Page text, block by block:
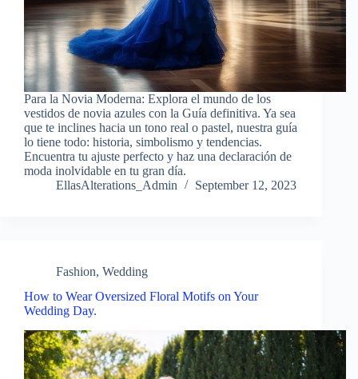
Para la Novia Moderna: Explora el mundo de los
vestidos de novia azules con la Guía definitiva. Ya sea
que te inclines hacia un tono real o pastel, nuestra guía
lo tiene todo: historia, simbolismo y tendencias.
Encuentra tu ajuste perfecto y haz una declaración de
moda inolvidable en tu gran día.
EllasAlterations_Admin
September 12, 2023
Fashion, Wedding
How to Wear Oversized Floral Motifs on Your
Wedding Day.